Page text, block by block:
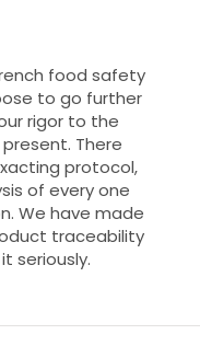
food safety
to go further
rigor to the
There
protocol,
of every one
We have made
traceability
seriously.